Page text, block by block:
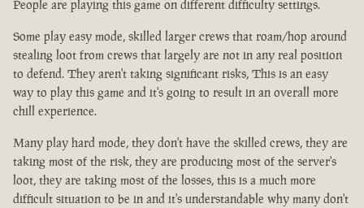
People are playing this game on different difficulty settings.
Some play easy mode, skilled larger crews that roam/hop around
stealing loot from crews that largely are not in any real position
to defend. They aren't taking significant risks, This is an easy
way to play this game and it's going to result in an overall more
chill experience.
Many play hard mode, they don't have the skilled crews, they are
taking most of the risk, they are producing most of the server's
loot, they are taking most of the losses, this is a much more
difficult situation to be in and it's understandable why many don't